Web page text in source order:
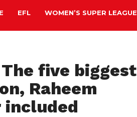
EFL WOMEN’S SUPER LEAGUE
five biggest
Raheem
included